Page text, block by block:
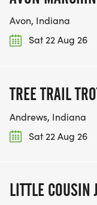
Avon, Indiana
Sat 22 Aug 26
TREE TRAIL
Andrews, Indiana
Sat 22 Aug 26
LITTLE